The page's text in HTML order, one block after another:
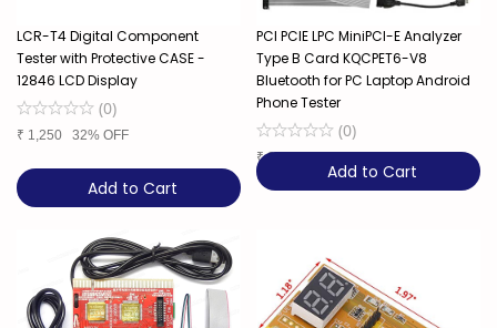
LCR-T4 Digital Component
Tester with Protective CASE -
12846 LCD Display
(0)
₹ 1,250 32% OFF
Add to Cart
PCI PCIE LPC MiniPCI-E Analyzer
Type B Card KQCPET6-V8
Bluetooth for PC Laptop Android ​
Phone Tester
(0)
₹3,850
Add to Cart